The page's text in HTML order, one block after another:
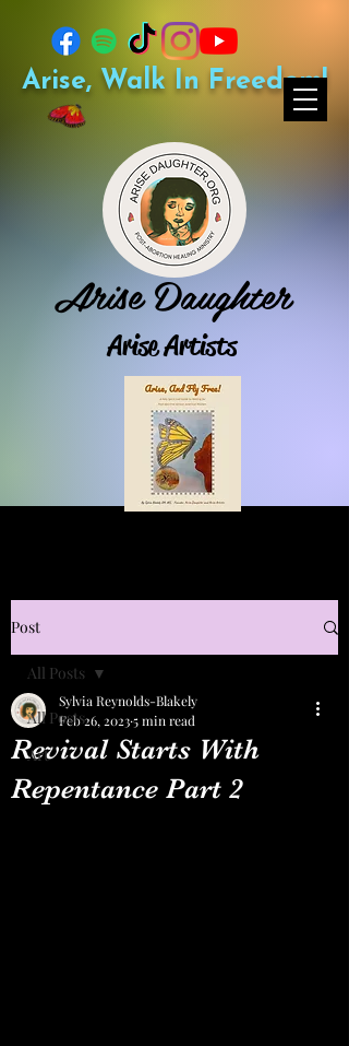
Arise Daughter
Arise Artists
Arise, Walk In Freedom!
Post
All Posts
Art
All Posts
Revival Starts With
Repentance Part 2
Sylvia Reynolds-Blakely
Feb 26, 20235 min read